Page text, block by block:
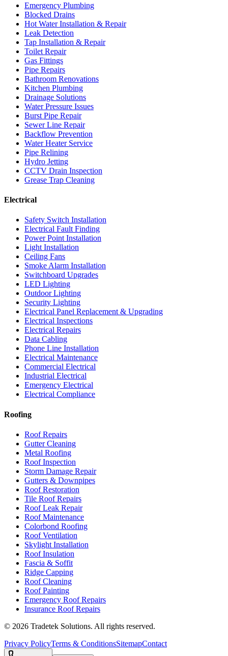
Emergency Plumbing
Blocked Drains
Hot Water Installation & Repair
Leak Detection
Tap Installation & Repair
Toilet Repair
Gas Fittings
Pipe Repairs
Bathroom Renovations
Kitchen Plumbing
Drainage Solutions
Water Pressure Issues
Burst Pipe Repair
Sewer Line Repair
Backflow Prevention
Water Heater Service
Pipe Relining
Hydro Jetting
CCTV Drain Inspection
Grease Trap Cleaning
Electrical
Safety Switch Installation
Electrical Fault Finding
Power Point Installation
Light Installation
Ceiling Fans
Smoke Alarm Installation
Switchboard Upgrades
LED Lighting
Outdoor Lighting
Security Lighting
Electrical Panel Replacement & Upgrading
Electrical Inspections
Electrical Repairs
Data Cabling
Phone Line Installation
Electrical Maintenance
Commercial Electrical
Industrial Electrical
Emergency Electrical
Electrical Compliance
Roofing
Roof Repairs
Gutter Cleaning
Metal Roofing
Roof Inspection
Storm Damage Repair
Gutters & Downpipes
Roof Restoration
Tile Roof Repairs
Roof Leak Repair
Roof Maintenance
Colorbond Roofing
Roof Ventilation
Skylight Installation
Roof Insulation
Fascia & Soffit
Ridge Capping
Roof Cleaning
Roof Painting
Emergency Roof Repairs
Insurance Roof Repairs
© 2026 Tradetek Solutions. All rights reserved.
Privacy PolicyTerms & ConditionsSitemapContact